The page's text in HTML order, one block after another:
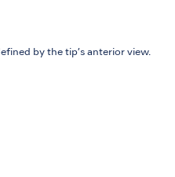
by the tip’s anterior view.